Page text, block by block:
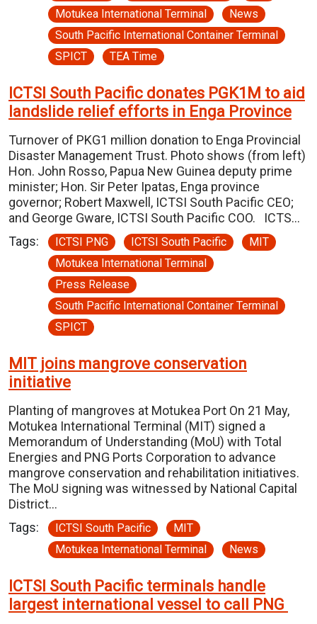
Motukea International Terminal
News
South Pacific International Container Terminal
SPICT
TEA Time
ICTSI South Pacific donates PGK1M to aid
landslide relief efforts in Enga Province
Turnover of PKG1 million donation to Enga Provincial
Disaster Management Trust. Photo shows (from left)
Hon. John Rosso, Papua New Guinea deputy prime
minister; Hon. Sir Peter Ipatas, Enga province
governor; Robert Maxwell, ICTSI South Pacific CEO;
and George Gware, ICTSI South Pacific COO. ICTS…
Tags:
ICTSI PNG ICTSI South Pacific
MIT
Motukea International Terminal
Press Release
South Pacific International Container Terminal
SPICT
MIT joins mangrove conservation
initiative
Planting of mangroves at Motukea Port On 21 May,
Motukea International Terminal (MIT) signed a
Memorandum of Understanding (MoU) with Total
Energies and PNG Ports Corporation to advance
mangrove conservation and rehabilitation initiatives.
The MoU signing was witnessed by National Capital
District…
Tags:
ICTSI South Pacific
MIT
Motukea International Terminal
News
ICTSI South Pacific terminals handle
largest international vessel to call PNG